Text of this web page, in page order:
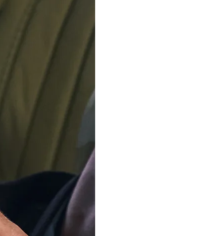
We'll be shipping